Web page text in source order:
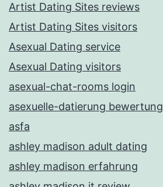
Artist Dating Sites reviews
Artist Dating Sites visitors
Asexual Dating service
Asexual Dating visitors
asexual-chat-rooms login
asexuelle-datierung bewertung
asfa
ashley madison adult dating
ashley madison erfahrung